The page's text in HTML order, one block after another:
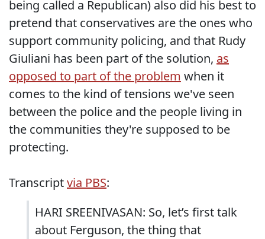
being called a Republican) also did his best to
pretend that conservatives are the ones who
support community policing, and that Rudy
Giuliani has been part of the solution, as
opposed to part of the problem when it
comes to the kind of tensions we've seen
between the police and the people living in
the communities they're supposed to be
protecting.
Transcriptvia PBS:
HARI SREENIVASAN: So, let’s first talk
about Ferguson, the thing that